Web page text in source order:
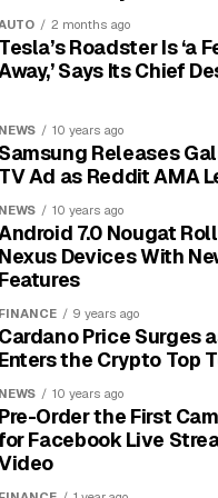
to stay
“skills gap,” where
the jobs available and
a divide between
and those
Gadgets
technology comes with
From the moment a
thrown away, it has an
process is a major
2 months ago
Tesla’s Roadster Is ‘a
Says Its Chief
NEWS 10 years ago
Samsung Releases
TV Ad as Reddit AMA
NEWS 10 years ago
7.0 Nougat
Nexus Devices With
Features
FINANCE 9 years ago
Cardano Price Surges
Enters the Crypto Top
NEWS 10 years ago
Pre-Order the First
Facebook Live